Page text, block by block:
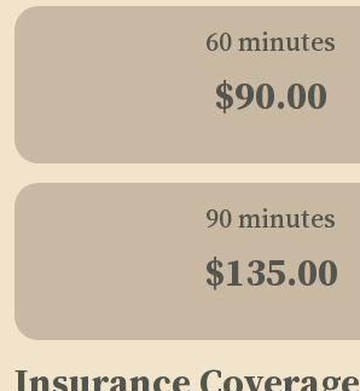
60 minutes
$90.00
90 minutes
$135.00